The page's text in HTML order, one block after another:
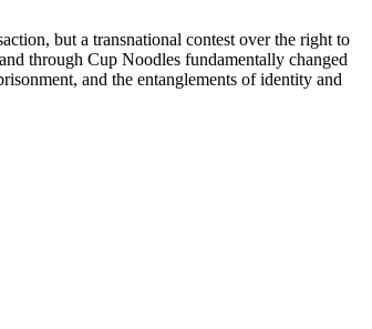
but a transnational contest over the right to
through Cup Noodles fundamentally changed
and the entanglements of identity and